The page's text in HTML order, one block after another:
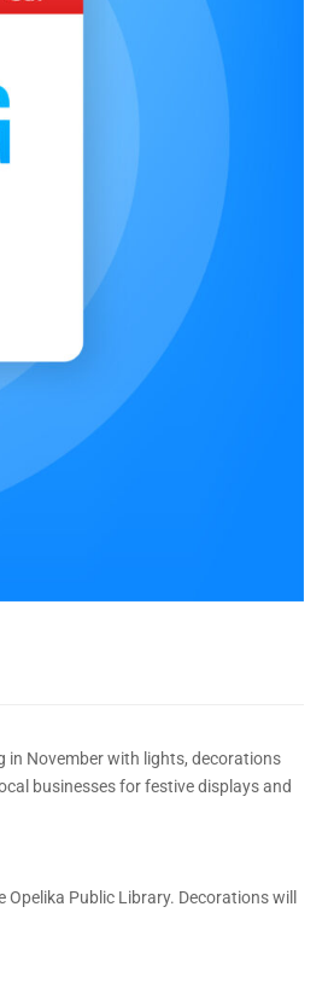
November with lights, decorations
businesses for festive displays and
Public Library. Decorations will